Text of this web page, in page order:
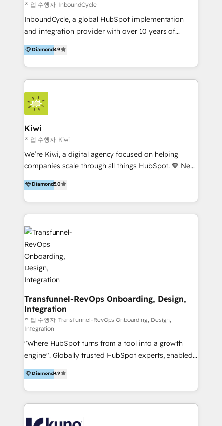
작업 수행자: InboundCycle
InboundCycle, a global HubSpot implementation
and integration provider with over 10 years of
experience, serves businesses in diverse industries.
With offices in Spain, Chile, Mexico, and Brazil, our
team of 100+ professionals deliver multilingual
services to clients in 15 countries. As the first
HubSpot Elite Partner in Latin America and Spain,
we hold numerous accreditations, including CRM
Implementation and Data Migration. Our services
include HubSpot setup and customization,
Marketing Automation, Inbound Marketing, Inbound
Sales, and Account-Based Marketing (ABM). We use
our skills in marketing automation and integrations
By working with InboundCycle, businesses benefit
from our extensive experience and expertise in
and achieve their goals.
Diamond4.9
Kiwi
작업 수행자: Kiwi
We’re Kiwi, a digital agency focused on helping
companies scale through all things HubSpot. 🧡 New
HubSpot user? With 250+ implementations under
our belt, we bring proven expertise in solutions
architecture, onboarding, data migration, CRM builds
and integrations. Long-time HubSpotter? We’ll help
clean up your “hot mess” portal with our HubSpot
Action Plan, then continue support through a digital
marketing retainer. Our fully remote, international
team of HubSpot experts is: + 4x accredited
Diamond partner + Leaders of a HubSpot User
Group AND Community Group for B2B Technology +
Members of HubSpot's Partner Scaled Onboarding
program + Host of "Your HubSpot Helper" videos
on YouTube + Certified as HubSpot Trainers +
Recipients of 150+ certifications from HubSpot
Academy Whether you’re brand new to HubSpot or
using multiple Hubs for years, we’re here to turn
clients into raving fans. Don’t just take our word for
it…check out our growing list of 5-star reviews
below!
Diamond5.0
Transfunnel-RevOps Onboarding, Design,
Integration
작업 수행자: Transfunnel-RevOps Onboarding, Design,
Integration
"Where HubSpot turns from a tool into a growth
engine". Globally trusted HubSpot experts, enabled
1200+ organisations across USA, North America, UK,
Europe, India, Australia, including big enterprise
accounts to startups alike. Transfunnel is known for:
- CUSTOM MARTECH SOLUTIONS - TECHNICAL
Diamond4.9